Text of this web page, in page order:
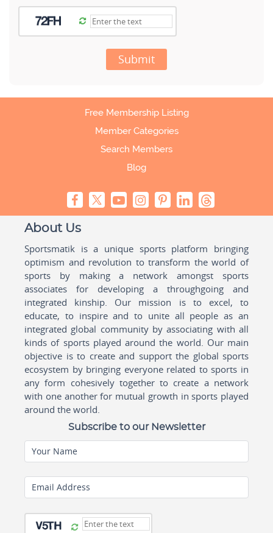
Submit
Free Membership Listing
Member Categories
Search Members
Blog
About Us
Sportsmatik is a unique sports platform bringing
optimism and revolution to transform the world of
sports by making a network amongst sports
associates for developing a throughgoing and
integrated kinship. Our mission is to excel, to
educate, to inspire and to unite all people as an
integrated global community by associating with all
kinds of sports played around the world. Our main
objective is to create and support the global sports
ecosystem by bringing everyone related to sports in
any form cohesively together to create a network
with one another for mutual growth in sports played
around the world.
Subscribe to our Newsletter
Your Name
Email Address